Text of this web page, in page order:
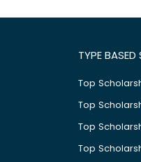
TYPE
Top
Top
Top
Top